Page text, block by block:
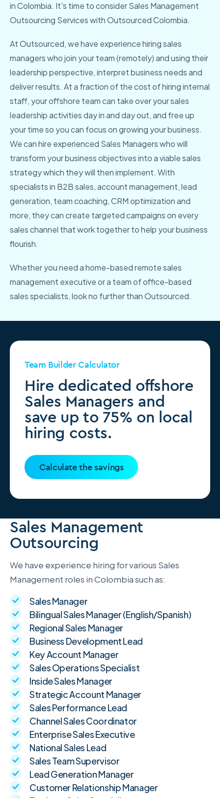
in Colombia. It's time to consider Sales Management
Outsourcing Services with Outsourced Colombia.
At Outsourced, we have experience hiring sales
managers who join your team (remotely) and using their
leadership perspective, interpret business needs and
deliver results. At a fraction of the cost of hiring internal
staff, your offshore team can take over your sales
leadership activities day in and day out, and free up
your time so you can focus on growing your business.
We can hire experienced Sales Managers who will
transform your business objectives into a viable sales
strategy which they will then implement. With
specialists in B2B sales, account management, lead
generation, team coaching, CRM optimization and
more, they can create targeted campaigns on every
sales channel that work together to help your business
flourish.
Whether you need a home-based remote sales
management executive or a team of office-based
sales specialists, look no further than Outsourced.
Team Builder Calculator
Hire dedicated offshore
Sales Managers and
save up to 75% on local
hiring costs.
Calculate the savings
Sales Management
Outsourcing
We have experience hiring for various Sales
Management roles in Colombia such as:
Sales Manager
Bilingual Sales Manager (English/Spanish)
Regional Sales Manager
Business Development Lead
Key Account Manager
Sales Operations Specialist
Inside Sales Manager
Strategic Account Manager
Sales Performance Lead
Channel Sales Coordinator
Enterprise Sales Executive
National Sales Lead
Sales Team Supervisor
Lead Generation Manager
Customer Relationship Manager